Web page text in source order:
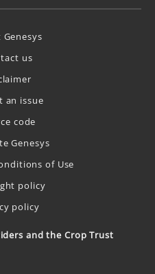
us
an issue
code
Genesys
of Use
policy
policy
and the Crop Trust